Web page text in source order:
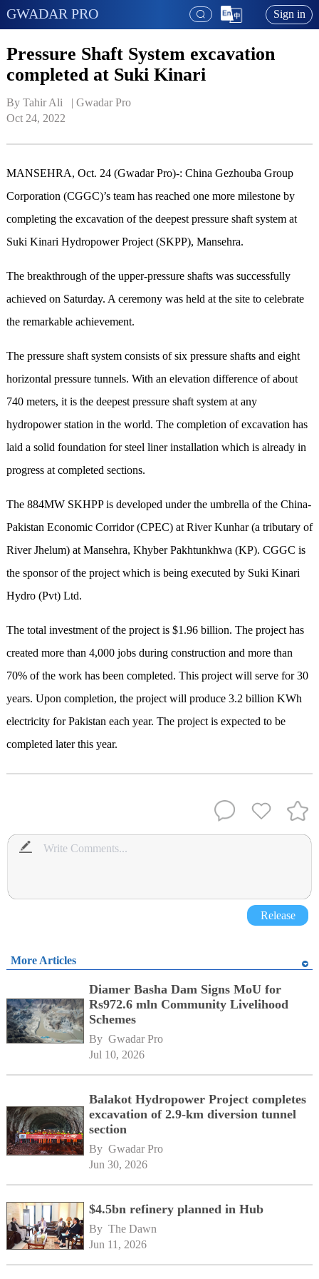
GWADAR PRO Sign in
Pressure Shaft System excavation
completed at Suki Kinari
By Tahir Ali   | Gwadar Pro
Oct 24, 2022
MANSEHRA, Oct. 24 (Gwadar Pro)-: China Gezhouba Group
Corporation (CGGC)’s team has reached one more milestone by
completing the excavation of the deepest pressure shaft system at
Suki Kinari Hydropower Project (SKPP), Mansehra.
The breakthrough of the upper-pressure shafts was successfully
achieved on Saturday. A ceremony was held at the site to celebrate
the remarkable achievement.
The pressure shaft system consists of six pressure shafts and eight
horizontal pressure tunnels. With an elevation difference ofabout
740 meters, itis the deepest pressure shaft system at any
hydropower station in the world. The completion of excavation has
laid a solid foundation for steel liner installation which is already in
progress at completed sections.
The 884MW SKHPP is developed under the umbrella of the China-
Pakistan Economic Corridor (CPEC) at River Kunhar (a tributary of
River Jhelum) at Mansehra, Khyber Pakhtunkhwa (KP). CGGC is
the sponsor of the project which is being executed by Suki Kinari
Hydro (Pvt) Ltd.
The total investment of the project is $1.96 billion. The project has
created more than 4,000 jobs during construction and more than
70% of the work has been completed. This project will serve for 30
years. Upon completion, the project will produce 3.2 billion KWh
electricity for Pakistan each year. The project is expected to be
completed later this year.
Release
More Articles
Diamer Basha Dam Signs MoU for
Rs972.6 mln Community Livelihood
Schemes
By Gwadar Pro
Jul 10, 2026
Balakot Hydropower Project completes
excavation of 2.9-km diversion tunnel
section
By Gwadar Pro
Jun 30, 2026
$4.5bn refinery planned in Hub
By The Dawn
Jun 11, 2026